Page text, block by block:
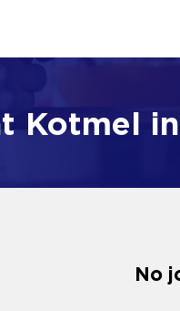
Kotmel
No